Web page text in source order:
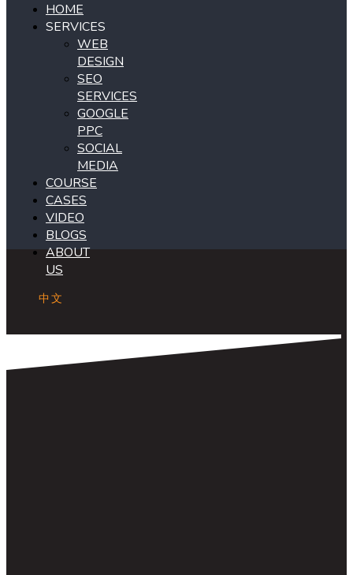
HOME
SERVICES
WEB
DESIGN
SEO
SERVICES
GOOGLE
PPC
SOCIAL
MEDIA
COURSE
CASES
VIDEO
BLOGS
ABOUT
US
中文